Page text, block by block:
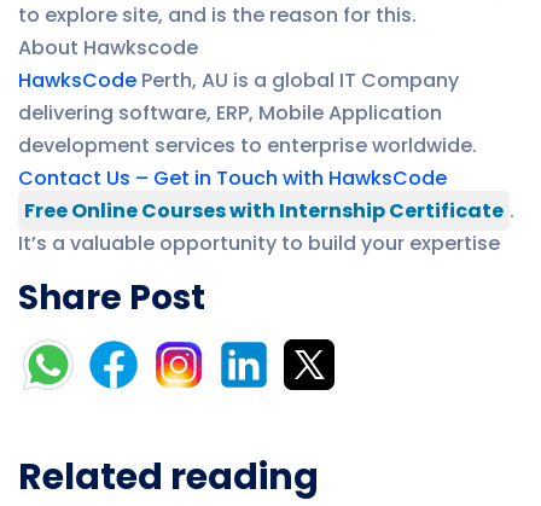
to explore site, and is the reason for this.
About Hawkscode
HawksCode Perth, AU is a global IT Company
delivering software, ERP, Mobile Application
development services to enterprise worldwide.
Contact Us – Get in Touch with HawksCode
Free Online Courses with Internship Certificate .
It’s a valuable opportunity to build your expertise
Share Post
Related reading